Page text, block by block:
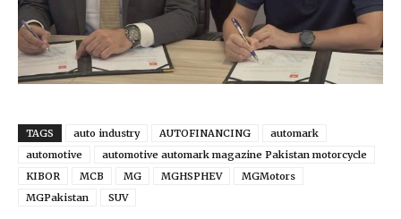
TAGS auto industry AUTOFINANCING
automark
automotive
automotive automark magazine Pakistan motorcycle
KIBOR
MCB MG MGHSPHEV
MGMotors
MGPakistan
SUV